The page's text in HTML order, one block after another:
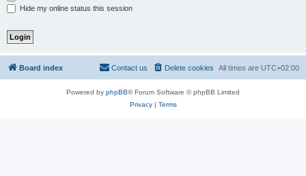
Hide my online status this session
Board index All times are UTC+02:00
Delete cookies
Contact us
Powered by phpBB® Forum Software © phpBB Limited
Privacy| Terms